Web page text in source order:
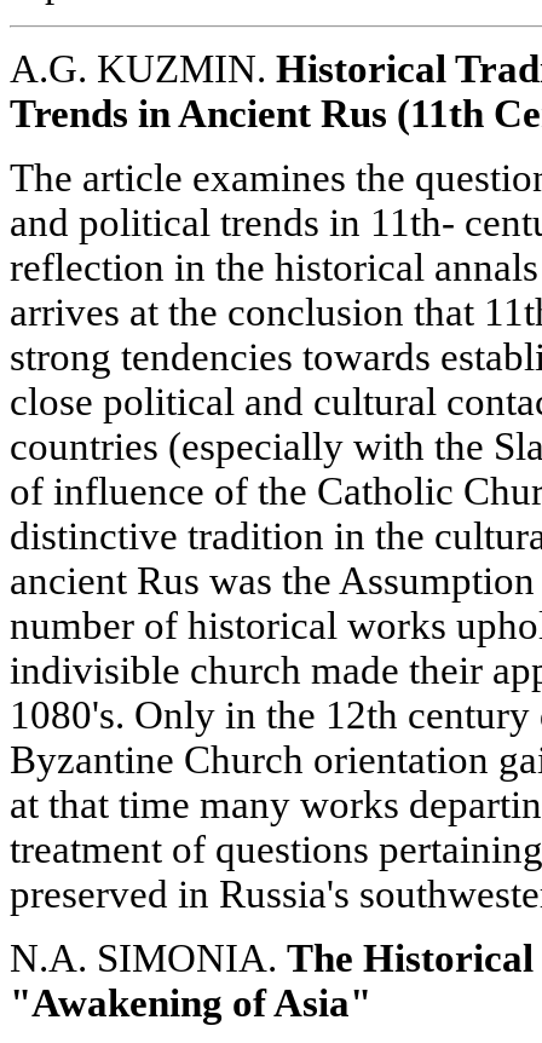
A.G. KUZMIN. Historical
Trends in Ancient Rus (11th
The article examines the
and political trends in 11th-
reflection in the historical
arrives at the conclusion that
strong tendencies towards
close political and cultural
countries (especially with the
of influence of the Catholic
distinctive tradition in the
ancient Rus was the
number of historical works
indivisible church made their
1080's. Only in the 12th
Byzantine Church orientation
at that time many works
treatment of questions
preserved in Russia's
N.A. SIMONIA. The Historical
"Awakening of Asia"